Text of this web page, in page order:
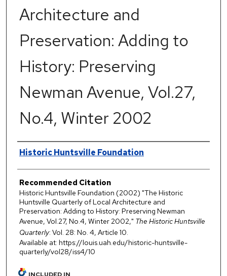
Architecture and
Preservation: Adding to
History: Preserving
Newman Avenue, Vol.27,
No.4, Winter 2002
Authors
Historic Huntsville Foundation
Recommended Citation
Historic Huntsville Foundation (2002) "The Historic
Huntsville Quarterly of Local Architecture and
Preservation: Adding to History: Preserving Newman
Avenue, Vol.27, No.4, Winter 2002," The Historic Huntsville
Quarterly: Vol. 28: No. 4, Article 10.
Available at: https://louis.uah.edu/historic-huntsville-
quarterly/vol28/iss4/10
INCLUDED IN